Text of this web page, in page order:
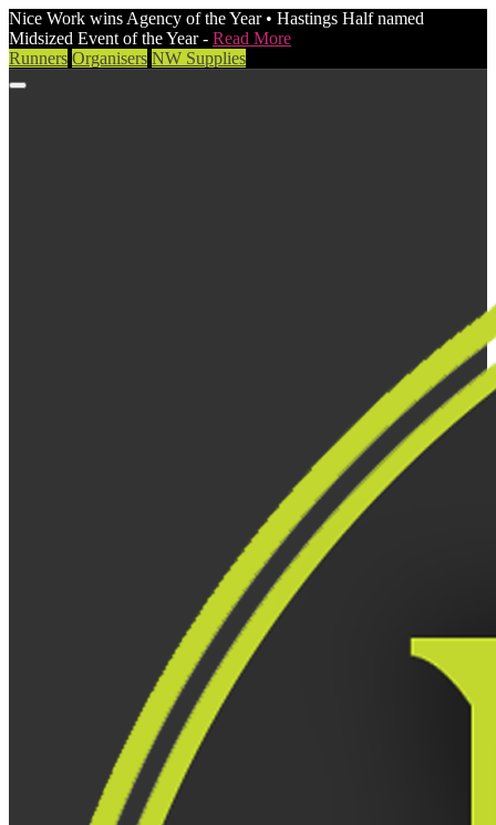
Nice Work wins Agency of the Year • Hastings Half named
Midsized Event of the Year - Read More
Runners Organisers NW Supplies